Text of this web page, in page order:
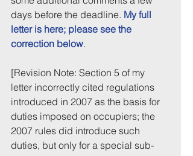
days before the deadline. My full
letter is here; please see the
correction below.
[Revision Note: Section 5 of my
letter incorrectly cited regulations
introduced in 2007 as the basis for
duties imposed on occupiers; the
2007 rules did introduce such
duties, but only for a special sub-